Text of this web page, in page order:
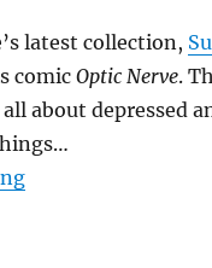
latest collection,
comicOptic Nerve.
about depressed
“Adrian